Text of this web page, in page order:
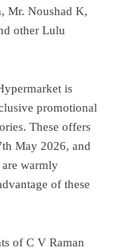
Mr. Noushad K,
other Lulu
is
promotional
These offers
May 2026, and
warmly
of these
of C V Raman